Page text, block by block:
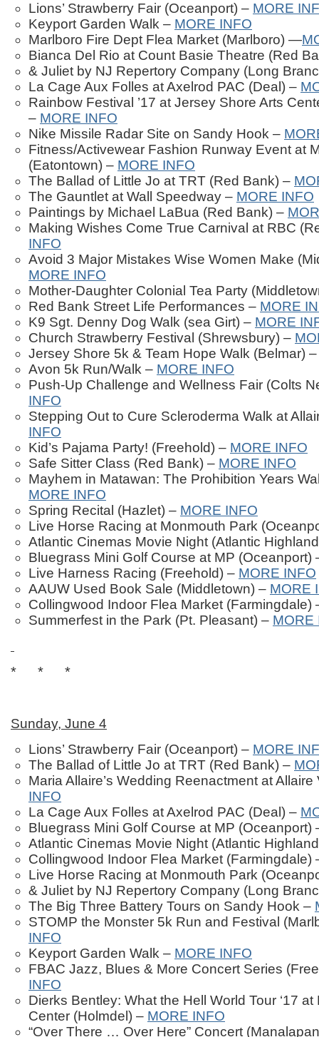
Lions’ Strawberry Fair (Oceanport) – MORE
Keyport Garden Walk – MORE INFO
Marlboro Fire Dept Flea Market (Marlboro) —
Bianca Del Rio at Count Basie Theatre (Red
& Juliet by NJ Repertory Company (Long
La Cage Aux Folles at Axelrod PAC (Deal) –
Rainbow Festival ’17 at Jersey Shore Arts
– MORE INFO
Nike Missile Radar Site on Sandy Hook –
Fitness/Activewear Fashion Runway Event at
(Eatontown) – MORE INFO
The Ballad of Little Jo at TRT (Red Bank) –
The Gauntlet at Wall Speedway – MORE INFO
Paintings by Michael LaBua (Red Bank) –
Making Wishes Come True Carnival at RBC
INFO
Avoid 3 Major Mistakes Wise Women Make
MORE INFO
Mother-Daughter Colonial Tea Party
Red Bank Street Life Performances – MORE
K9 Sgt. Denny Dog Walk (sea Girt) – MORE
Church Strawberry Festival (Shrewsbury) –
Jersey Shore 5k & Team Hope Walk (Belmar)
Avon 5k Run/Walk – MORE INFO
Push-Up Challenge and Wellness Fair (Colts
INFO
Stepping Out to Cure Scleroderma Walk at
INFO
Kid’s Pajama Party! (Freehold) – MORE INFO
Safe Sitter Class (Red Bank) – MORE INFO
Mayhem in Matawan: The Prohibition Years
MORE INFO
Spring Recital (Hazlet) – MORE INFO
Live Horse Racing at Monmouth Park
Atlantic Cinemas Movie Night (Atlantic
Bluegrass Mini Golf Course at MP (Oceanport)
Live Harness Racing (Freehold) – MORE INFO
AAUW Used Book Sale (Middletown) – MORE
Collingwood Indoor Flea Market (Farmingdale)
Summerfest in the Park (Pt. Pleasant) – MORE
* * *
Sunday, June 4
Lions’ Strawberry Fair (Oceanport) – MORE
The Ballad of Little Jo at TRT (Red Bank) –
Maria Allaire’s Wedding Reenactment at
INFO
La Cage Aux Folles at Axelrod PAC (Deal) –
Bluegrass Mini Golf Course at MP (Oceanport)
Atlantic Cinemas Movie Night (Atlantic
Collingwood Indoor Flea Market (Farmingdale)
Live Horse Racing at Monmouth Park
& Juliet by NJ Repertory Company (Long
The Big Three Battery Tours on Sandy Hook –
STOMP the Monster 5k Run and Festival
INFO
Keyport Garden Walk – MORE INFO
FBAC Jazz, Blues & More Concert Series
INFO
Dierks Bentley: What the Hell World Tour ‘17
Center (Holmdel) – MORE INFO
“Over There … Over Here” Concert